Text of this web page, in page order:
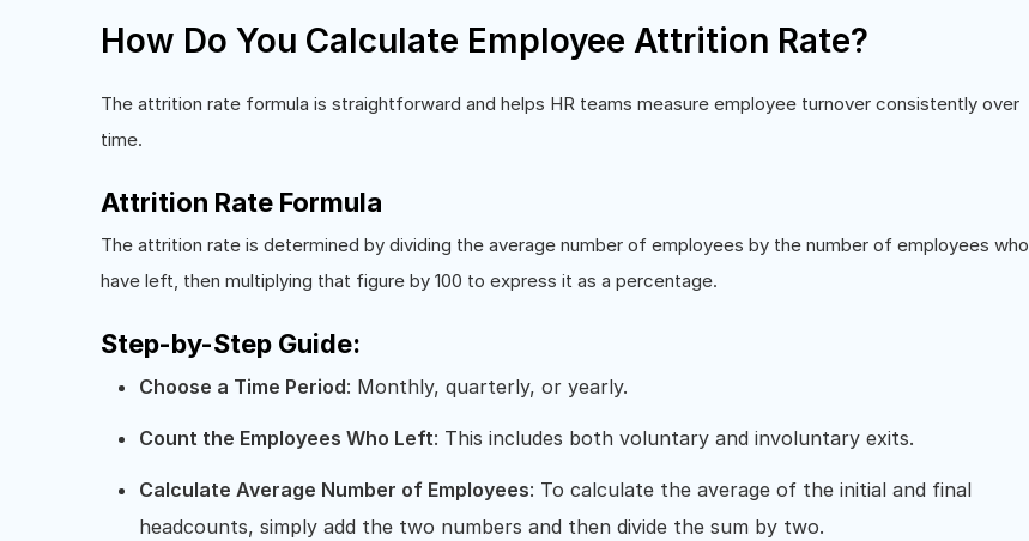
How Do You Calculate Employee Attrition Rate?
The attrition rate formula is straightforward and helps HR teams measure employee turnover consistently over
time.
Attrition Rate Formula
The attrition rate is determined by dividing the average number of employees by the number of employees who
have left, then multiplying that figure by 100 to express it as a percentage.
Step-by-Step Guide:
Choose a Time Period: Monthly, quarterly, or yearly.
Count the Employees Who Left: This includes both voluntary and involuntary exits.
Calculate Average Number of Employees: To calculate the average of the initial and final
headcounts, simply add the two numbers and then divide the sum by two.